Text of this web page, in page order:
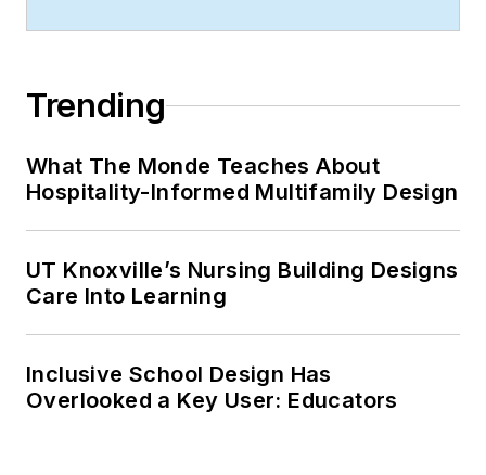
Trending
What The Monde Teaches About
Hospitality-Informed Multifamily Design
UT Knoxville’s Nursing Building Designs
Care Into Learning
Inclusive School Design Has
Overlooked a Key User: Educators